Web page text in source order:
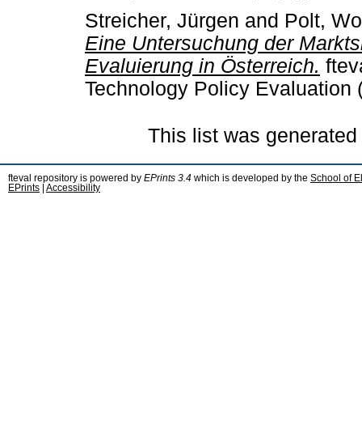
Streicher, Jürgen and Polt,
Eine Untersuchung der
Evaluierung in Österreich.
Technology Policy Evaluation
This list was
fteval repository is powered by EPrints 3.4 which is developed by the School of
EPrints
Accessibility